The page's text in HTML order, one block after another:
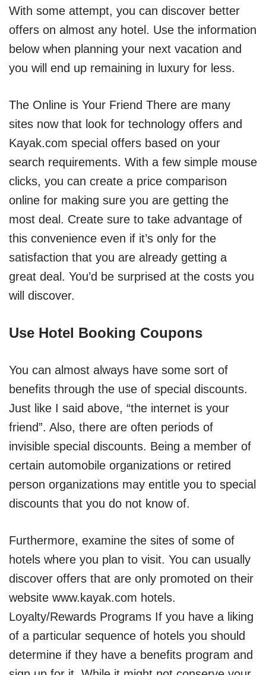
With some attempt, you can discover better
offers on almost any hotel. Use the information
below when planning your next vacation and
you will end up remaining in luxury for less.
The Online is Your Friend There are many
sites now that look for technology offers and
Kayak.com special offers based on your
search requirements. With a few simple mouse
clicks, you can create a price comparison
online for making sure you are getting the
most deal. Create sure to take advantage of
this convenience even if it’s only for the
satisfaction that you are already getting a
great deal. You’d be surprised at the costs you
will discover.
Use Hotel Booking Coupons
You can almost always have some sort of
benefits through the use of special discounts.
Just like I said above, “the internet is your
friend”. Also, there are often periods of
invisible special discounts. Being a member of
certain automobile organizations or retired
person organizations may entitle you to special
discounts that you do not know of.
Furthermore, examine the sites of some of
hotels where you plan to visit. You can usually
discover offers that are only promoted on their
website www.kayak.com hotels.
Loyalty/Rewards Programs If you have a liking
of a particular sequence of hotels you should
determine if they have a benefits program and